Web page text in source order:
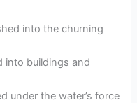
into the churning
into buildings and
under the water’s force